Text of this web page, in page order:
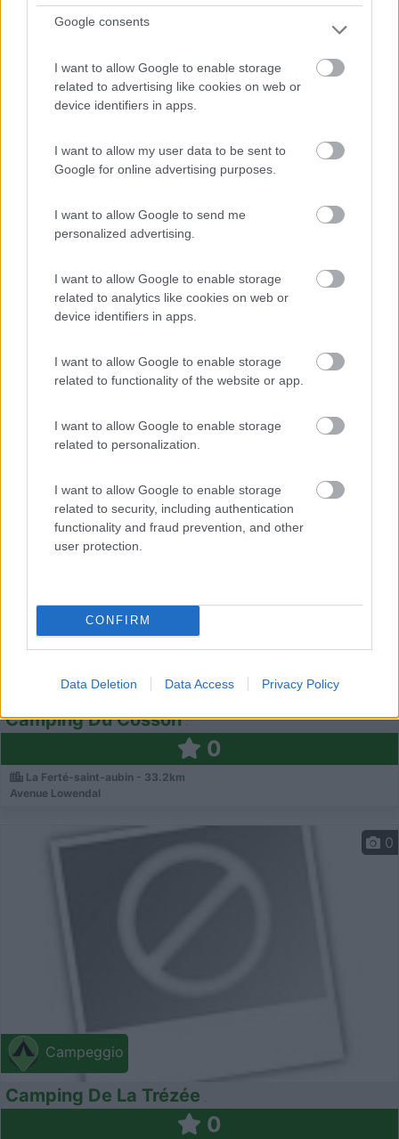
Google consents
I want to allow Google to enable storage
related to advertising like cookies on web or
device identifiers in apps.
I want to allow my user data to be sent to
Google for online advertising purposes.
I want to allow Google to send me
personalized advertising.
I want to allow Google to enable storage
related to analytics like cookies on web or
device identifiers in apps.
I want to allow Google to enable storage
related to functionality of the website or app.
I want to allow Google to enable storage
related to personalization.
I want to allow Google to enable storage
related to security, including authentication
functionality and fraud prevention, and other
user protection.
CONFIRM
Data Deletion Data Access Privacy Policy
Aubigny-Sur-Nère - 31.6km
Campeggio
0
Campeggio
Camping Du Cosson
0
La Ferté-saint-aubin - 33.2km
Avenue Lowendal
Campeggio
0
Camping De La Trézée
0